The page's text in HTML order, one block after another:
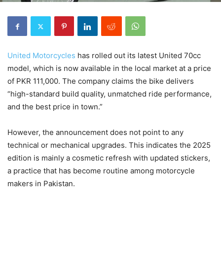
United Motorcycles has rolled out its latest United 70cc
model, which is now available in the local market at a price
of PKR 111,000. The company claims the bike delivers
“high-standard build quality, unmatched ride performance,
and the best price in town.”
However, the announcement does not point to any
technical or mechanical upgrades. This indicates the 2025
edition is mainly a cosmetic refresh with updated stickers,
a practice that has become routine among motorcycle
makers in Pakistan.